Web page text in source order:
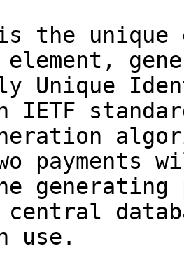
is the
element,
Unique
IETF
payments
generating
central
use.